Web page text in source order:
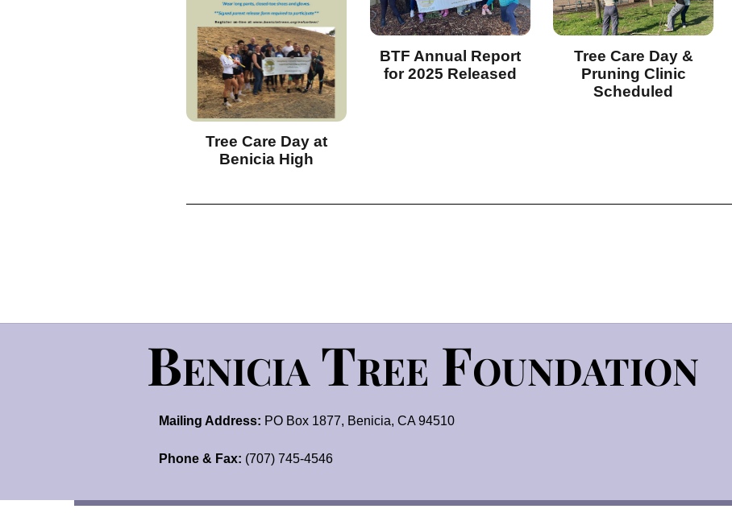
Tree Care Day at
Benicia High
BTF Annual Report
for 2025 Released
Tree Care Day &
Pruning Clinic
Scheduled
Benicia Tree Foundation
Mailing Address: PO Box 1877, Benicia, CA 94510
Phone & Fax: (707) 745-4546